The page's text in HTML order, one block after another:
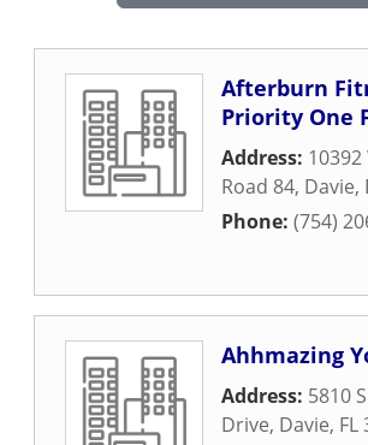
Afterburn
Priority One
Address: 10392
Road 84, Davie,
Phone: (754)
Ahhmazing
Address: 5810
Drive, Davie, FL